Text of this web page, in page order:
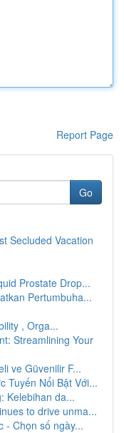
Report Page
Go
Secluded Vacation
Prostate Drop...
Pertumbuha...
, Orga...
Streamlining Your
ve Güvenilir F...
Tuyến Nổi Bật Với...
Kelebihan da...
to drive unma...
- Chọn số ngày...